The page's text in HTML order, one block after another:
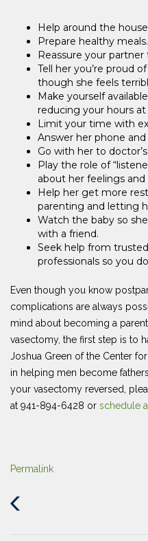
Help around the
Prepare healthy meals.
Reassure your
Tell her you’re proud
though she feels
Make yourself
reducing your hours at
Limit your time with
Answer her phone
Go with her to
Play the role of
about her feelings and
Help her get more
parenting and letting
Watch the baby so
with a friend.
Seek help from
professionals so you
Even though you know
complications are always
mind about becoming a
vasectomy, the first step is to
Joshua Green of the Center
in helping men become
your vasectomy reversed,
at 941-894-6428 or schedule
Permalink